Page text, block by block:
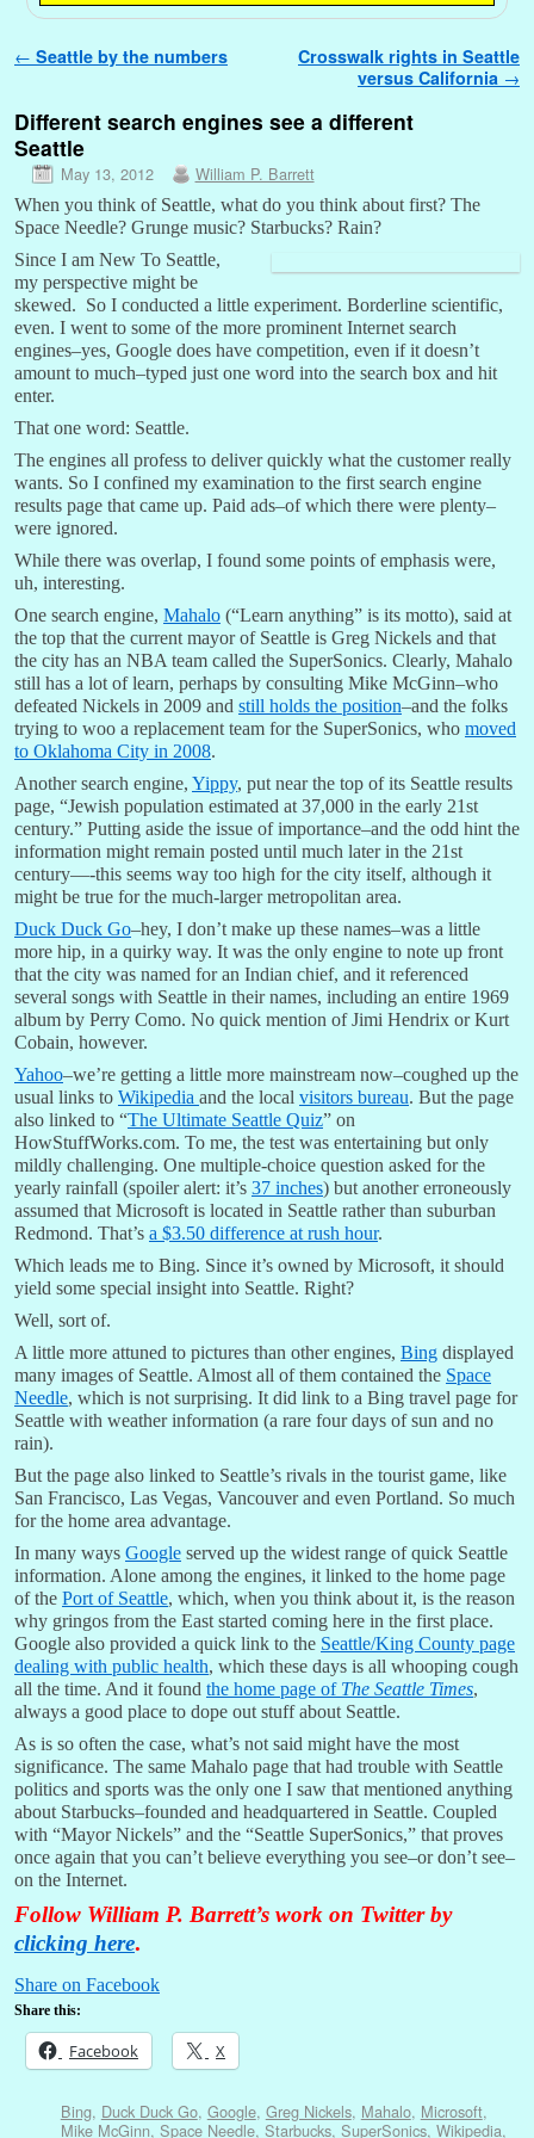
Post navigation
← Seattle by the numbers
Crosswalk rights in Seattle
versus California →
Different search engines see a different
Seattle
May 13, 2012 William P. Barrett
When you think of Seattle, what do you think about first? The
Space Needle? Grunge music? Starbucks? Rain?
Since I am New To Seattle,
my perspective might be
skewed. So I conducted a little experiment. Borderline scientific,
even. I went to some of the more prominent Internet search
engines–yes, Google does have competition, even if it doesn’t
amount to much–typed just one word into the search box and hit
enter.
That one word: Seattle.
The engines all profess to deliver quickly what the customer really
wants. So I confined my examination to the first search engine
results page that came up. Paid ads–of which there were plenty–
were ignored.
While there was overlap, I found some points of emphasis were,
uh, interesting.
One search engine, Mahalo (“Learn anything” is its motto), said at
the top that the current mayor of Seattle is Greg Nickels and that
the city has an NBA team called the SuperSonics. Clearly, Mahalo
still has a lot of learn, perhaps by consulting Mike McGinn–who
defeated Nickels in 2009 and still holds the position–and the folks
trying to woo a replacement team for the SuperSonics, who moved
to Oklahoma City in 2008.
Another search engine, Yippy, put near the top of its Seattle results
page, “Jewish population estimated at 37,000 in the early 21st
century.” Putting aside the issue of importance–and the odd hint the
information might remain posted until much later in the 21st
century—-this seems way too high for the city itself, although it
might be true for the much-larger metropolitan area.
Duck Duck Go–hey, I don’t make up these names–was a little
more hip, in a quirky way. It was the only engine to note up front
that the city was named for an Indian chief, and it referenced
several songs with Seattle in their names, including an entire 1969
album by Perry Como. No quick mention of Jimi Hendrix or Kurt
Cobain, however.
Yahoo–we’re getting a little more mainstream now–coughed up the
usual links to Wikipedia and the local visitors bureau. But the page
also linked to “The Ultimate Seattle Quiz” on
HowStuffWorks.com. To me, the test was entertaining but only
mildly challenging. One multiple-choice question asked for the
yearly rainfall (spoiler alert: it’s 37 inches) but another erroneously
assumed that Microsoft is located in Seattle rather than suburban
Redmond. That’s a $3.50 difference at rush hour.
Which leads me to Bing. Since it’s owned by Microsoft, it should
yield some special insight into Seattle. Right?
Well, sort of.
A little more attuned to pictures than other engines, Bing displayed
many images of Seattle. Almost all of them contained the Space
Needle, which is not surprising. It did link to a Bing travel page for
Seattle with weather information (a rare four days of sun and no
rain).
But the page also linked to Seattle’s rivals in the tourist game, like
San Francisco, Las Vegas, Vancouver and even Portland. So much
for the home area advantage.
In many ways Google served up the widest range of quick Seattle
information. Alone among the engines, it linked to the home page
of the Port of Seattle, which, when you think about it, is the reason
why gringos from the East started coming here in the first place.
Google also provided a quick link to the Seattle/King County page
dealing with public health, which these days is all whooping cough
all the time. And it found the home page of The Seattle Times,
always a good place to dope out stuff about Seattle.
As is so often the case, what’s not said might have the most
significance. The same Mahalo page that had trouble with Seattle
politics and sports was the only one I saw that mentioned anything
about Starbucks–founded and headquartered in Seattle. Coupled
with “Mayor Nickels” and the “Seattle SuperSonics,” that proves
once again that you can’t believe everything you see–or don’t see–
on the Internet.
Follow William P. Barrett’s work on Twitter by
clicking here.
Share on Facebook
Share this:
Facebook X
Bing, Duck Duck Go, Google, Greg Nickels, Mahalo, Microsoft,
Mike McGinn, Space Needle, Starbucks, SuperSonics, Wikipedia,